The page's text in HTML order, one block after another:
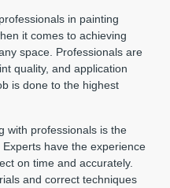
in painting
it comes to achieving
space. Professionals are
quality, and application
is done to the highest
with professionals is the
have the experience
on time and accurately.
and correct techniques